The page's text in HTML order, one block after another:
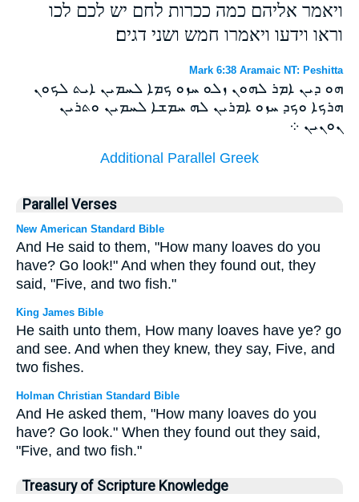
ויאמר אליהם כמה ככרות לחם יש לכם לכו
וראו וידעו ויאמרו חמש ושני דגים׃
Mark 6:38 Aramaic NT: Peshitta
ܗܘ ܕܝܢ ܐܡܪ ܠܗܘܢ ܙܠܘ ܚܙܘ ܟܡܐ ܠܚܡܝܢ ܐܝܬ ܠܟܘܢ
ܗܪܟܐ ܘܟܕ ܚܙܘ ܐܡܪܝܢ ܠܗ ܚܡܫܐ ܠܚܡܝܢ ܘܬܪܝܢ
ܢܘܢܝܢ ܀
Additional Parallel Greek
Parallel Verses
New American Standard Bible
And He said to them, "How many loaves do you
have? Go look!" And when they found out, they
said, "Five, and two fish."
King James Bible
He saith unto them, How many loaves have ye? go
and see. And when they knew, they say, Five, and
two fishes.
Holman Christian Standard Bible
And He asked them, "How many loaves do you
have? Go look." When they found out they said,
"Five, and two fish."
Treasury of Scripture Knowledge